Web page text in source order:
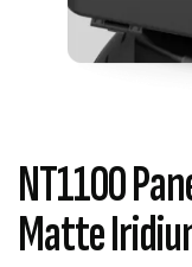
NT1100
Matte